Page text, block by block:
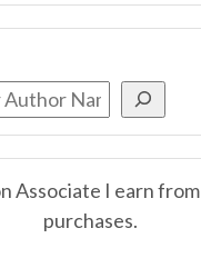
Associate I earn
purchases.